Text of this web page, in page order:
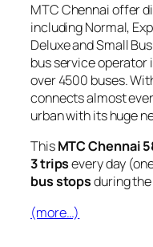
MTC Chennai offer
including Normal,
Deluxe and Small
bus service
over 4500 buses.
connects almost
urban with its huge
ThisMTC Chennai
3 tripsevery day
bus stopsduring
(more…)